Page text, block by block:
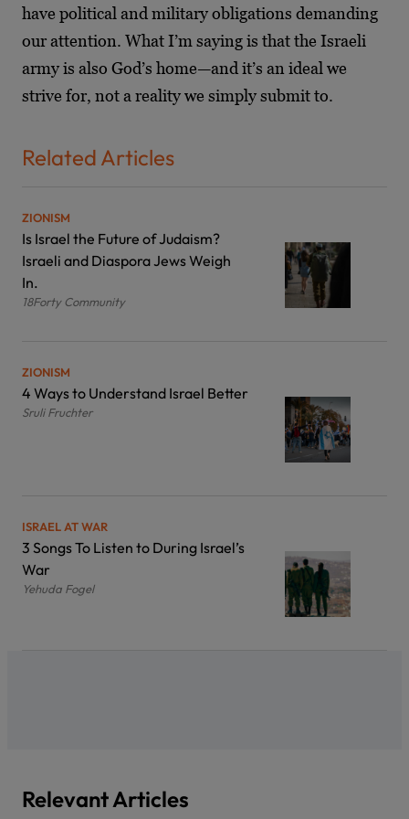
have political and military obligations demanding
our attention. What I’m saying is that the Israeli
army is also God’s home—and it’s an ideal we
strive for, not a reality we simply submit to.
Related Articles
ZIONISM
Is Israel the Future of Judaism?
Israeli and Diaspora Jews Weigh
In.
18Forty Community
ZIONISM
4 Ways to Understand Israel Better
Sruli Fruchter
ISRAEL AT WAR
3 Songs To Listen to During Israel’s
War
Yehuda Fogel
Relevant Articles